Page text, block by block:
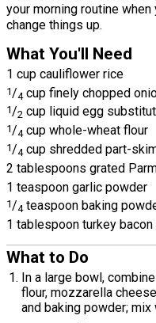
your morning routine
change things up.
What You'll Need
1 cup cauliflower rice
1 /4 cup finely chopped
1/2 cup liquid egg
1/4 cup whole-wheat flour
1/4 cup shredded part-
2 tablespoons grated
1 teaspoon garlic powder
1/4 teaspoon baking
1 tablespoon turkey
What to Do
In a large bowl,
flour, mozzarella
and baking powder;